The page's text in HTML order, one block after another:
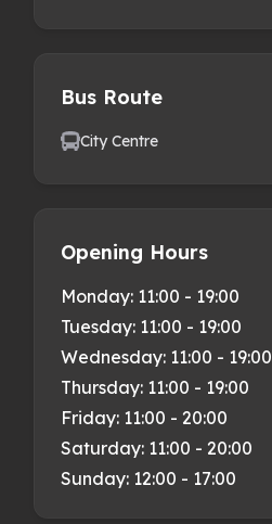
Bus Route
City Centre
Opening Hours
Monday: 11:00 - 19:00
Tuesday: 11:00 - 19:00
Wednesday: 11:00 - 19:00
Thursday: 11:00 - 19:00
Friday: 11:00 - 20:00
Saturday: 11:00 - 20:00
Sunday: 12:00 - 17:00